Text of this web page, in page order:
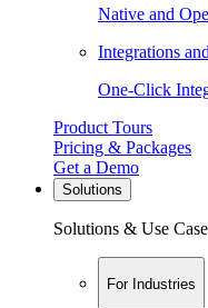
Native and
Integrations
One-Click
Product Tours
Pricing & Packages
Get a Demo
Solutions
Solutions & Use
For Industries